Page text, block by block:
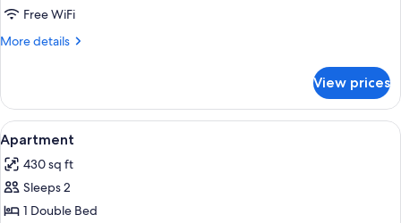
Free WiFi
More details
More
WITH
DOUBLE
BED
View prices
View
all
photos
for
Apartment
Desk, laptop workspace, blackout
6
Apartment
430 sq ft
Sleeps 2
1 Double Bed